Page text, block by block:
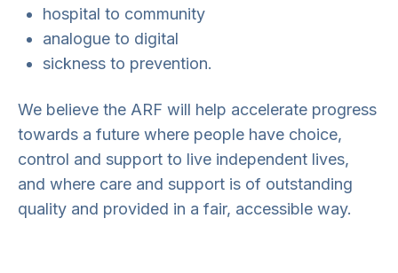
hospital to community
analogue to digital
sickness to prevention.
We believe the ARF will help accelerate progress
towards a future where people have choice,
control and support to live independent lives,
and where care and support is of outstanding
quality and provided in a fair, accessible way.